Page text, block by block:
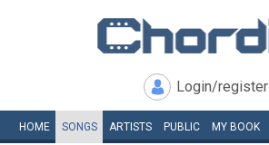
Login/register
HOME SONGS ARTISTS PUBLIC MY BOOK